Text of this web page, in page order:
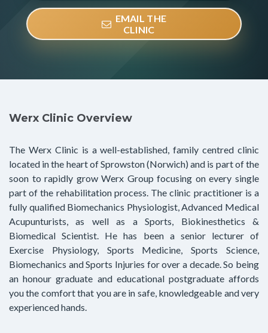
EMAIL THE
CLINIC
Werx Clinic Overview
The Werx Clinic is a well-established, family centred clinic
located in the heart of Sprowston (Norwich) and is part of the
soon to rapidly grow Werx Group focusing on every single
part of the rehabilitation process. The clinic practitioner is a
fully qualified Biomechanics Physiologist, Advanced Medical
Acupunturists, as well as a Sports, Biokinesthetics &
Biomedical Scientist. He has been a senior lecturer of
Exercise Physiology, Sports Medicine, Sports Science,
Biomechanics and Sports Injuries for over a decade. So being
an honour graduate and educational postgraduate affords
you the comfort that you are in safe, knowledgeable and very
experienced hands.